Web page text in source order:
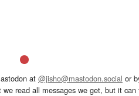
at @jisho@mastodon.social or
read all messages we get, but it